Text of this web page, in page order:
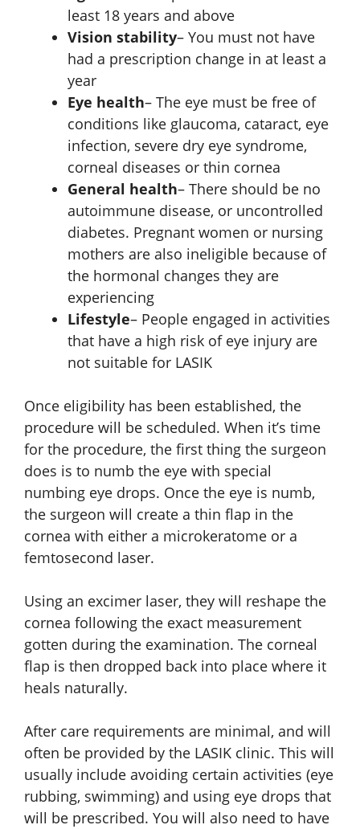
least 18 years and above
Vision stability– You must not have
had a prescription change in at least a
year
Eye health– The eye must be free of
conditions like glaucoma, cataract, eye
infection, severe dry eye syndrome,
corneal diseases or thin cornea
General health– There should be no
autoimmune disease, or uncontrolled
diabetes. Pregnant women or nursing
mothers are also ineligible because of
the hormonal changes they are
experiencing
Lifestyle– People engaged in activities
that have a high risk of eye injury are
not suitable for LASIK
Once eligibility has been established, the
procedure will be scheduled. When it’s time
for the procedure, the first thing the surgeon
does is to numb the eye with special
numbing eye drops. Once the eye is numb,
the surgeon will create a thin flap in the
cornea with either a microkeratome or a
femtosecond laser.
Using an excimer laser, they will reshape the
cornea following the exact measurement
gotten during the examination. The corneal
flap is then dropped back into place where it
heals naturally.
After care requirements are minimal, and will
often be provided by the LASIK clinic. This will
usually include avoiding certain activities (eye
rubbing, swimming) and using eye drops that
will be prescribed. You will also need to have